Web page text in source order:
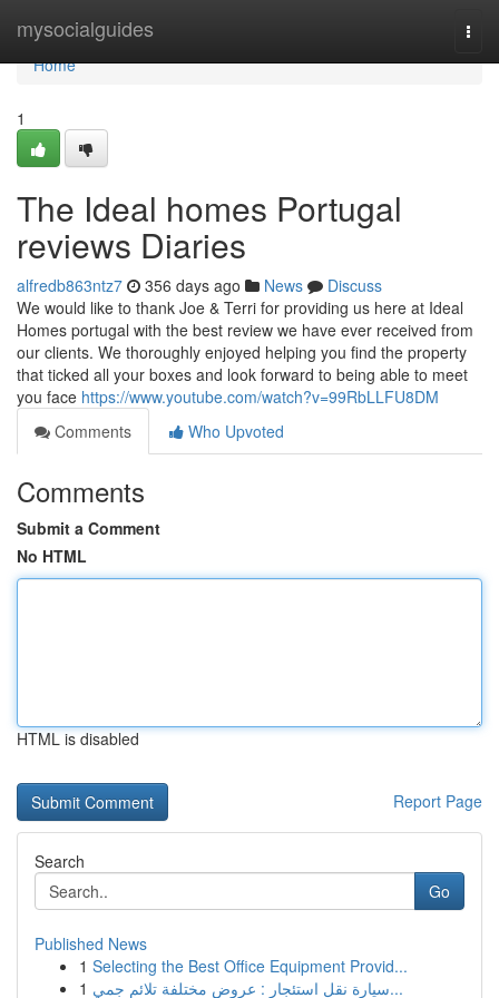
mysocialguides
Home
Home
1
The Ideal homes Portugal
reviews Diaries
alfredb863ntz7 356 days ago News
Discuss
We would like to thank Joe & Terri for providing us here at Ideal
Homes portugal with the best review we have ever received from
our clients. We thoroughly enjoyed helping you find the property
that ticked all your boxes and look forward to being able to meet
you face https://www.youtube.com/watch?v=99RbLLFU8DM
Comments
Who Upvoted
Comments
Submit a Comment
No HTML
HTML is disabled
Report Page
Search
Go
Published News
1 Selecting the Best Office Equipment Provid...
1
سيارة نقل استئجار : عروض مختلفة تلائم جمي...